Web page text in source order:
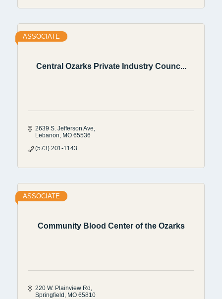
Central Ozarks Private Industry Counc...
ASSOCIATE
2639 S. Jefferson Ave
Lebanon MO 65536
(573) 201-1143
Community Blood Center of the Ozarks
ASSOCIATE
220 W. Plainview Rd
Springfield MO 65810